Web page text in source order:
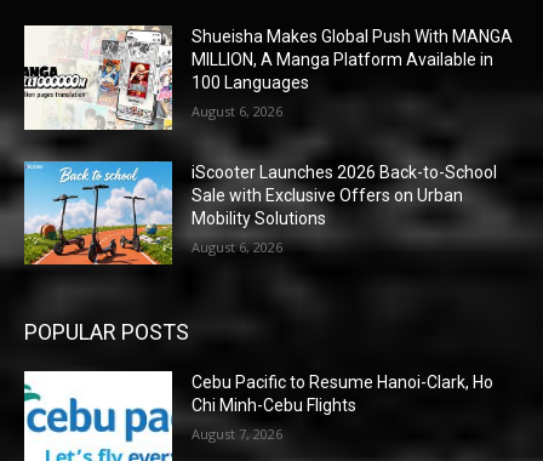
Shueisha Makes Global Push With MANGA
MILLION, A Manga Platform Available in
100 Languages
August 6, 2026
iScooter Launches 2026 Back-to-School
Sale with Exclusive Offers on Urban
Mobility Solutions
August 6, 2026
POPULAR POSTS
Cebu Pacific to Resume Hanoi-Clark, Ho
Chi Minh-Cebu Flights
August 7, 2026